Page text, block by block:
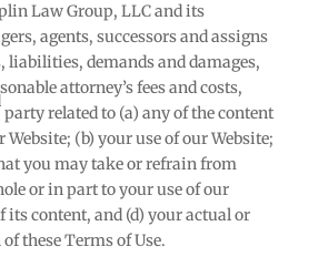
Law Group, LLC and its
agents, successors and assigns
liabilities, demands and damages,
attorney’s fees and costs,
party related to (a) any of the content
(b) your use of our Website;
you may take or refrain from
or in part to your use of our
its content, and (d) your actual or
these Terms of Use.